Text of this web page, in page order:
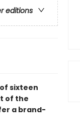
editions
of sixteen
of the
a brand-